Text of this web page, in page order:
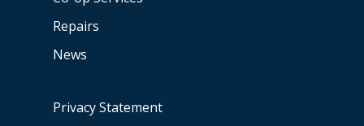
Repairs
News
Privacy Statement